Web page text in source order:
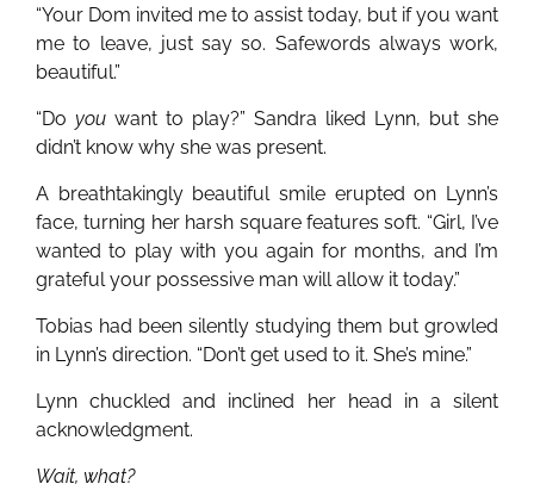
“Your Dom invited me to assist today, but if you want
me to leave, just say so. Safewords always work,
beautiful.”
“Do you want to play?” Sandra liked Lynn, but she
didn’t know why she was present.
A breathtakingly beautiful smile erupted on Lynn’s
face, turning her harsh square features soft. “Girl, I’ve
wanted to play with you again for months, and I’m
grateful your possessive man will allow it today.”
Tobias had been silently studying them but growled
in Lynn’s direction. “Don’t get used to it. She’s mine.”
Lynn chuckled and inclined her head in a silent
acknowledgment.
Wait, what?